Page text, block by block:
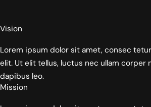
Vision
Lorem ipsum dolor sit amet, consec
elit. Ut elit tellus, luctus nec ullam corper
dapibus leo.
Mission